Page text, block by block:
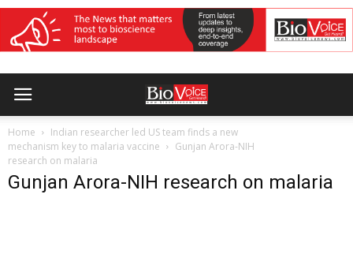
Home
Indian researcher led US team finds a new
mechanism key to malaria vaccine
Gunjan Arora-NIH
research on malaria
Gunjan Arora-NIH research on malaria